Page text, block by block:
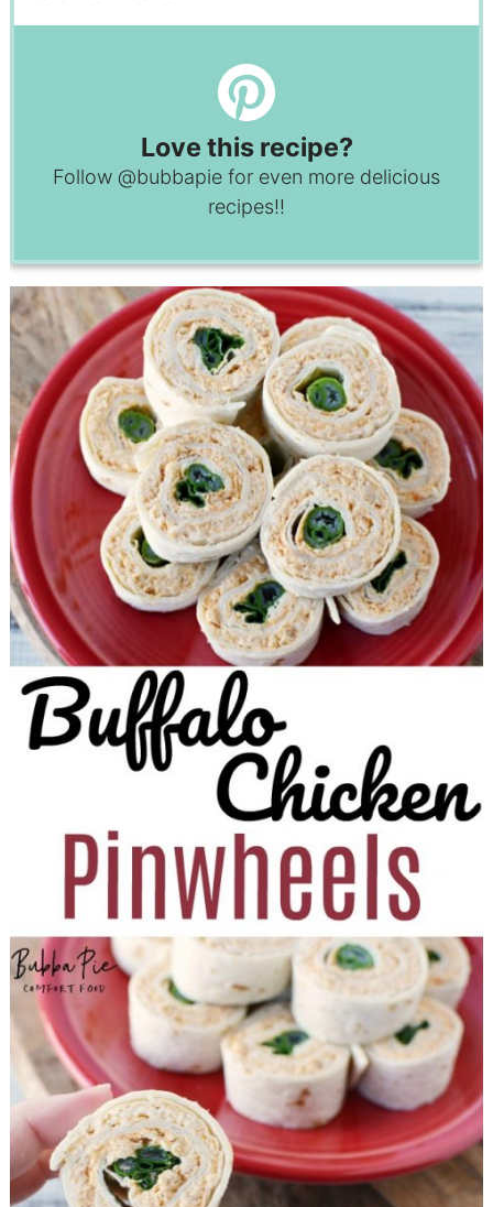
Love this recipe?
Follow @bubbapie for even more delicious
recipes!!